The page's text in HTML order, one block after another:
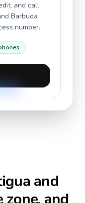
and call
Barbuda
number.
and